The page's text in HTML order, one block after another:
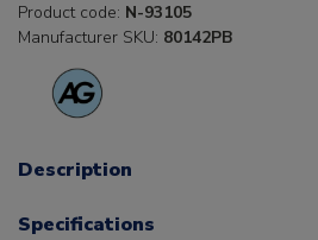
Product code: N-93105
Manufacturer SKU: 80142PB
Description
Specifications